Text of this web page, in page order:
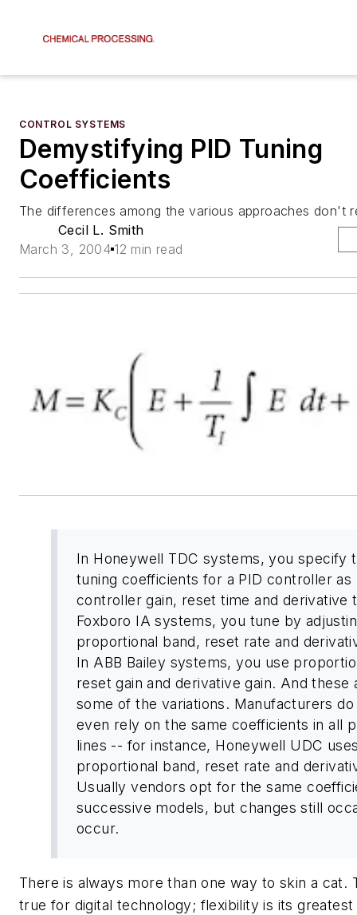
CONTROL SYSTEMS
Demystifying PID Tuning
Coefficients
The differences among the various approaches don't
Cecil L. Smith
March 3, 2004 12 min read
In Honeywell TDC systems, you specify
tuning coefficients for a PID controller as
controller gain, reset time and derivative
Foxboro IA systems, you tune by
proportional band, reset rate and
In ABB Bailey systems, you use
reset gain and derivative gain. And these
some of the variations. Manufacturers
even rely on the same coefficients in all
lines -- for instance, Honeywell UDC
proportional band, reset rate and
Usually vendors opt for the same
successive models, but changes still
occur.
There is always more than one way to skin a cat.
true for digital technology; flexibility is its